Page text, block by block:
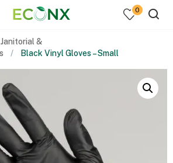
0
&
Black Vinyl Gloves – Small